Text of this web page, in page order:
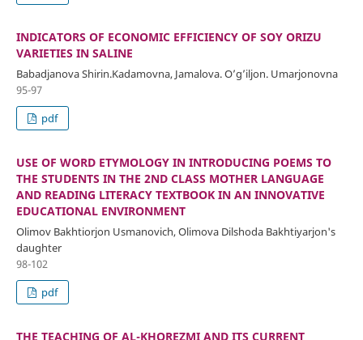
INDICATORS OF ECONOMIC EFFICIENCY OF SOY ORIZU
VARIETIES IN SALINE
Babadjanovа Shirin.Kadamovna, Jamalova. O’g’iljon. Umarjonovna
95-97
pdf
USE OF WORD ETYMOLOGY IN INTRODUCING POEMS TO
THE STUDENTS IN THE 2ND CLASS MOTHER LANGUAGE
AND READING LITERACY TEXTBOOK IN AN INNOVATIVE
EDUCATIONAL ENVIRONMENT
Olimov Bakhtiorjon Usmanovich, Olimova Dilshoda Bakhtiyarjon's
daughter
98-102
pdf
THE TEACHING OF AL-KHOREZMI AND ITS CURRENT